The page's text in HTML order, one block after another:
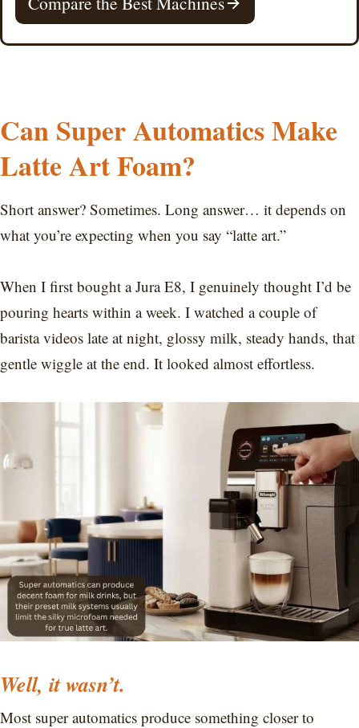
Can Super Automatics Make
Latte Art Foam?
Short answer? Sometimes. Long answer… it depends on
what you’re expecting when you say “latte art.”
When I first bought a Jura E8, I genuinely thought I’d be
pouring hearts within a week. I watched a couple of
barista videos late at night, glossy milk, steady hands, that
gentle wiggle at the end. It looked almost effortless.
Well, it wasn’t.
Most super automatics produce something closer to